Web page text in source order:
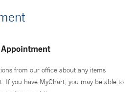
from our office about any items
If you have MyChart, you may be able to